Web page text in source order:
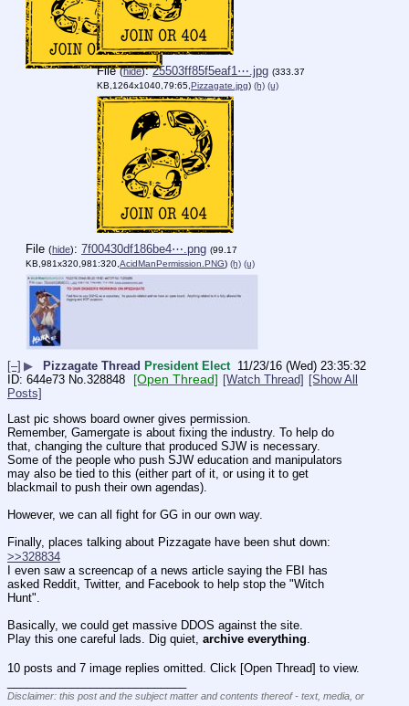
File(hide):25503ff85f5eaf1⋯.jpg (333.37
KB,1264x1040,79:65, Pizzagate.jpg) (h) (u)
File (hide): 7f00430df186be4⋯.png (99.17
KB,981x320,981:320, AcidManPermission.PNG) (h) (u)
[–] ▶ Pizzagate Thread President Elect 11/23/16 (Wed) 23:35:32
644e73 No. 328848 [Open Thread] [Watch Thread] [Show All
Posts]
Last pic shows board owner gives permission.
Remember, Gamergate is about fixing the industry. To help do
that, changing the culture that produced SJW is necessary.
Some of the people who push SJW education and manipulators
may also be tied to this (either part of it, or using it to get
blackmail to push their own agendas).
However, we can all fight for GG in our own way.
Finally, places talking about Pizzagate have been shut down:
>>328834
I even saw a screencap of a news article saying the FBI has
asked Reddit, Twitter, and Facebook to help stop the "Witch
Hunt".
Basically, we could get massive DDOS against the site.
Play this one careful lads. Dig quiet, archive everything
10 posts and 7 image replies omitted. Click [Open Thread] to view.
Disclaimer: this post and the subject matter and contents thereof - text, media, or